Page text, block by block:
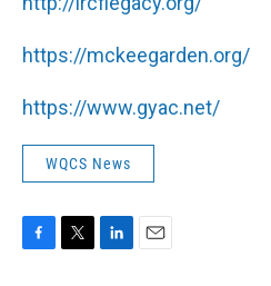
https://mckeegarden.org/
https://www.gyac.net/
WQCS News